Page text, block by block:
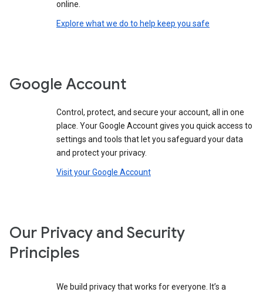
online.
Explore what we do to help keep you safe
Google Account
Control, protect, and secure your account, all in one
place. Your Google Account gives you quick access to
settings and tools that let you safeguard your data
and protect your privacy.
Visit your Google Account
Our Privacy and Security
Principles
We build privacy that works for everyone. It’s a